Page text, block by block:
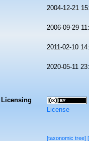
2004-12-21
2006-09-29
2011-02-10
2020-05-11
Licensing
License
[taxonomic tree]